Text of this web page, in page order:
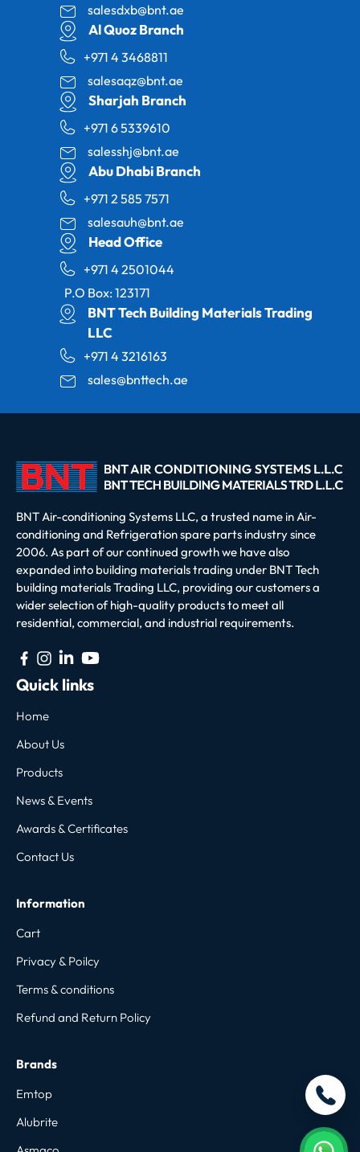
salesdxb@bnt.ae
Al Quoz Branch
+971 4 3468811
salesaqz@bnt.ae
Sharjah Branch
+971 6 5339610
salesshj@bnt.ae
Abu Dhabi Branch
+971 2 585 7571
salesauh@bnt.ae
Head Office
+971 4 2501044
P.O Box: 123171
BNT Tech Building Materials Trading
LLC
+971 4 3216163
sales@bnttech.ae
BNT Air-conditioning Systems LLC, a trusted name in Air-
conditioning and Refrigeration spare parts industry since
2006. As part of our continued growth we have also
expanded into building materials trading under BNT Tech
building materials Trading LLC, providing our customers a
wider selection of high-quality products to meet all
residential, commercial, and industrial requirements.
Quick links
Home
About Us
Products
News & Events
Awards & Certificates
Contact Us
Information
Cart
Privacy & Poilcy
Terms & conditions
Refund and Return Policy
Brands
Emtop
Alubrite